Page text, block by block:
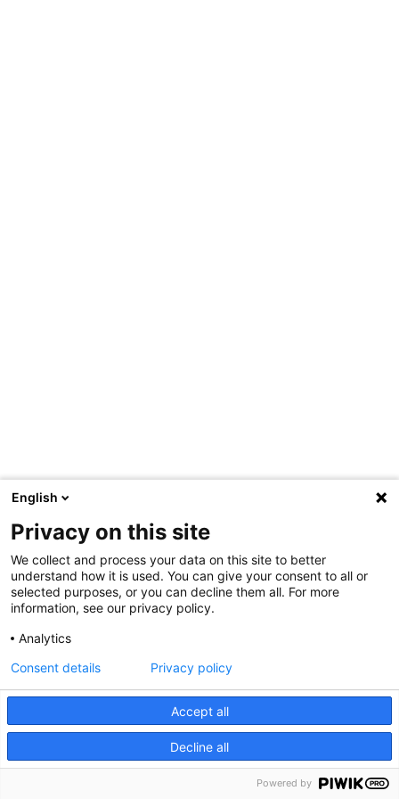
English
Privacy on this site
We collect and process your data on this site to better
understand how it is used. You can give your consent to all or
selected purposes, or you can decline them all. For more
information, see our privacy policy.
Analytics
Accept all
Decline all
Consent details Privacy policy
Powered by